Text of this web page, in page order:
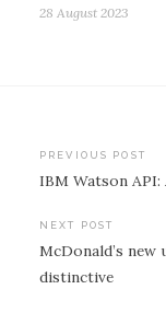
28 August 2023
Post
navigation
PREVIOUS POST
IBM Watson
NEXT POST
McDonald’s new
distinctive